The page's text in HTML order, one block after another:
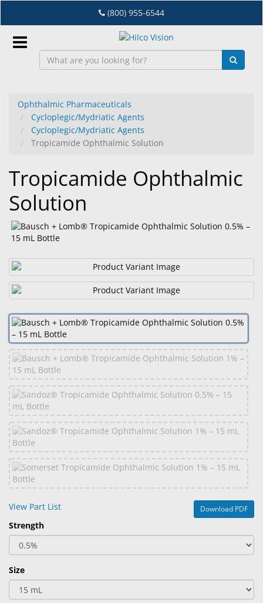
to
main
content
(800) 955-6544
EN
Eye
Lab
&
Dispensing
Equipment
Eyewear
&
Accessories
Lens
Care
Products
Ophthalmic
Pharmaceuticals
Eye
Exam
&
Surgical
Custom
Products
Ophthalmic Pharmaceuticals
Cycloplegic/Mydriatic Agents
Cycloplegic/Mydriatic Agents
Tropicamide Ophthalmic Solution
Tropicamide Ophthalmic
Solution
View Part List Download PDF
Strength
Size